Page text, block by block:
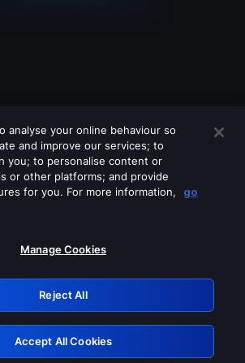
off any of these services
0.851c2117.1786010602.5f61fb58
Retry
analyse your online behaviour so
and improve our services; to
you; to personalise content or
or other platforms; and provide
for you. For more information,
go
Manage Cookies
Reject All
Accept All Cookies